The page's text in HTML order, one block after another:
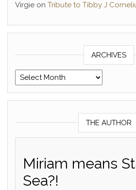
Virgie on Tribute to Tibby J
ARCHIVES
Archives
THE AUTHOR
Miriam means
Sea?!